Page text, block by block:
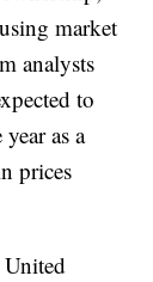
market
analysts
to
as a
prices